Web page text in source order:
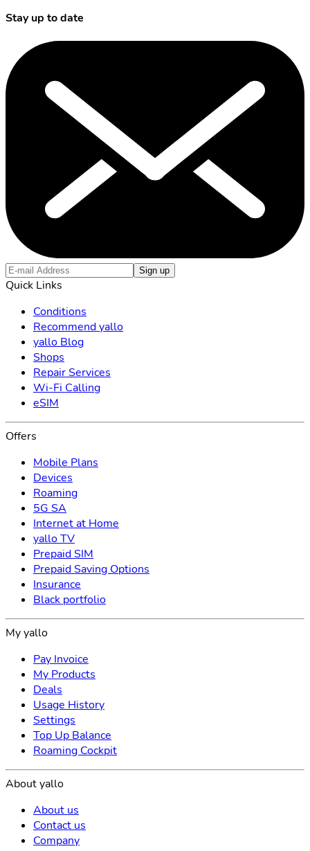
Stay up to date
Sign up
Quick Links
Conditions
Recommend yallo
yallo Blog
Shops
Repair Services
Wi-Fi Calling
eSIM
Offers
Mobile Plans
Devices
Roaming
5G SA
Internet at Home
yallo TV
Prepaid SIM
Prepaid Saving Options
Insurance
Black portfolio
My yallo
Pay Invoice
My Products
Deals
Usage History
Settings
Top Up Balance
Roaming Cockpit
About yallo
About us
Contact us
Company